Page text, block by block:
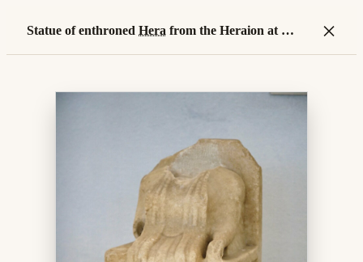
Statue of enthroned Hera from the Heraion at island
×